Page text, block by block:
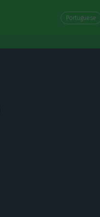
Portuguese